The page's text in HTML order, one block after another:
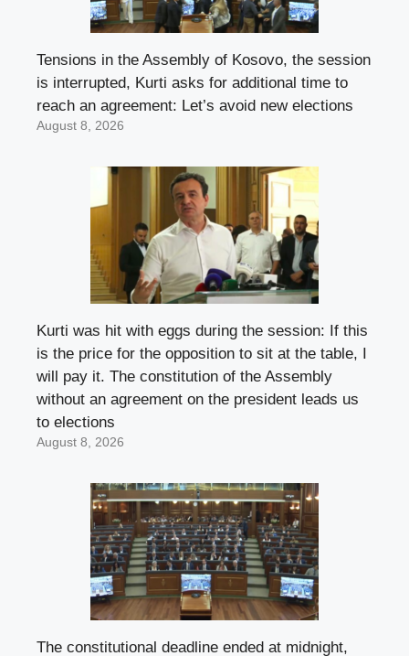
Tensions in the Assembly of Kosovo, the session
is interrupted, Kurti asks for additional time to
reach an agreement: Let’s avoid new elections
August 8, 2026
Kurti was hit with eggs during the session: If this
is the price for the opposition to sit at the table, I
will pay it. The constitution of the Assembly
without an agreement on the president leads us
to elections
August 8, 2026
The constitutional deadline ended at midnight,